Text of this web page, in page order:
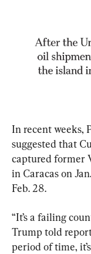
In recent weeks,
suggested that
captured former
in Caracas on
Feb. 28.
“It’s a failing
Trump told
period of time,